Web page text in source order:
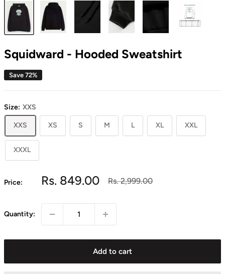
Squidward - Hooded Sweatshirt
Save 72%
Size: XXS
XXS XS S M L XL XXL
XXXL
Price:
Sale
Rs. 849.00
Regular
Rs. 2,999.00
Quantity:
Add to cart